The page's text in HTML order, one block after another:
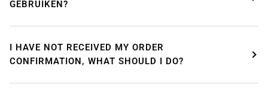
GEBRUIKEN?
I HAVE NOT RECEIVED MY ORDER
CONFIRMATION, WHAT SHOULD I DO?